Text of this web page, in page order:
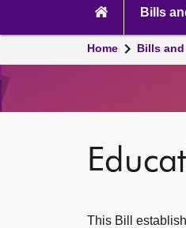
navigation
Bills
Home Bills
This Bill